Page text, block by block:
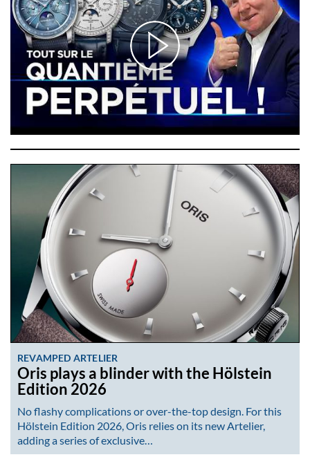
REVAMPED ARTELIER
Oris plays a blinder with the Hölstein
Edition 2026
No flashy complications or over-the-top design. For this
Hölstein Edition 2026, Oris relies on its new Artelier,
adding a series of exclusive…